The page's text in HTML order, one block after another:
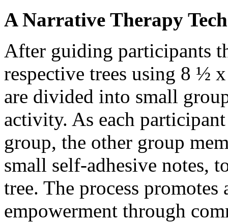
A Narrative Therapy
After guiding participants
respective trees using 8 ½
are divided into small
activity. As each
group, the other group
small self-adhesive notes,
tree. The process
empowerment through